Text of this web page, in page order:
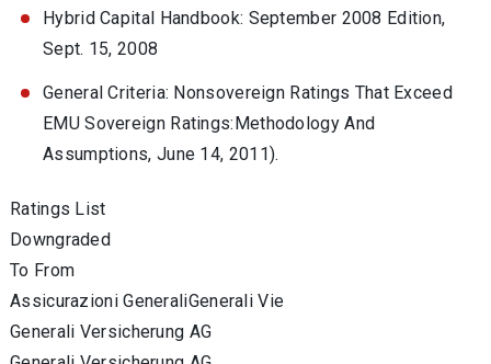
Hybrid Capital Handbook: September 2008 Edition,
Sept. 15, 2008
General Criteria: Nonsovereign Ratings That Exceed
EMU Sovereign Ratings:Methodology And
Assumptions, June 14, 2011).
Ratings List
Downgraded
To From
Assicurazioni GeneraliGenerali Vie
Generali Versicherung AG